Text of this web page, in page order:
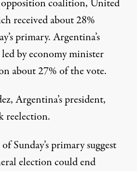
coalition, United
received about 28%
primary. Argentina’s
by economy minister
about 27% of the vote.
Argentina’s president,
reelection.
Sunday’s primary suggest
election could end